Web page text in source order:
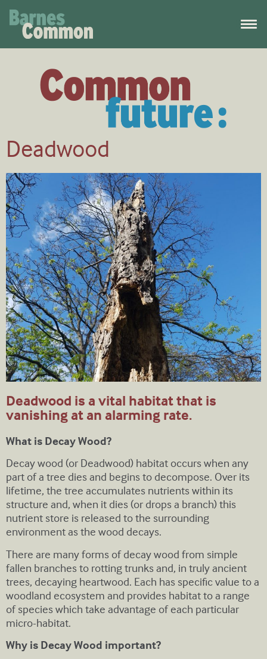
Deadwood
Deadwood is a vital habitat that is
vanishing at an alarming rate.
What is Decay Wood?
Decay wood (or Deadwood) habitat occurs when any
part of a tree dies and begins to decompose. Over its
lifetime, the tree accumulates nutrients within its
structure and, when it dies (or drops a branch) this
nutrient store is released to the surrounding
environment as the wood decays.
There are many forms of decay wood from simple
fallen branches to rotting trunks and, in truly ancient
trees, decaying heartwood. Each has specific value to a
woodland ecosystem and provides habitat to a range
of species which take advantage of each particular
micro-habitat.
Why is Decay Wood important?